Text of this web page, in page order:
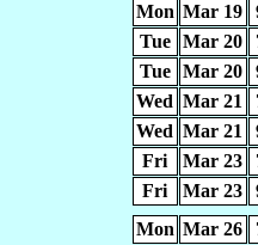
Mon Mar 19
Tue
Mar 20
Tue
Mar 20
Wed Mar 21
Wed Mar 21
Fri
Mar 23
Fri
Mar 23
Mon Mar 26